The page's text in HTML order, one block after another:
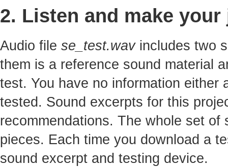
2. Listen and make
Audio file se_test.wavincludes two
them is a reference sound material
test. You have no information either
tested. Sound excerpts for this
recommendations. The whole set
pieces. Each time you download a
sound excerpt and testing device.